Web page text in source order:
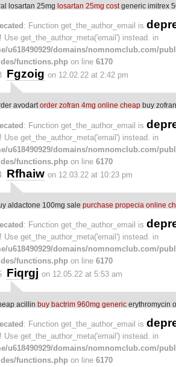
losartan 25mg losartan 25mg costgeneric imitrex
: Function get_the_author_email is
Use get_the_author_meta('email') instead. in
u618490929/domains/nomnomclub.com/
functions.php on line 6170
Fgzoig on 12.02.22 at 2:42 pm
avodart order zofran 4mg online cheap buy
: Function get_the_author_email is
Use get_the_author_meta('email') instead. in
u618490929/domains/nomnomclub.com/
functions.php on line 6170
Rfhaiw on 12.03.22 at 10:23 pm
aldactone 100mg sale purchase propecia online
: Function get_the_author_email is
Use get_the_author_meta('email') instead. in
u618490929/domains/nomnomclub.com/
functions.php on line 6170
Fiqrgj on 12.05.22 at 5:53 am
acillin buy bactrim 960mg generic erythromycin
: Function get_the_author_email is
Use get_the_author_meta('email') instead. in
u618490929/domains/nomnomclub.com/
functions.php on line 6170